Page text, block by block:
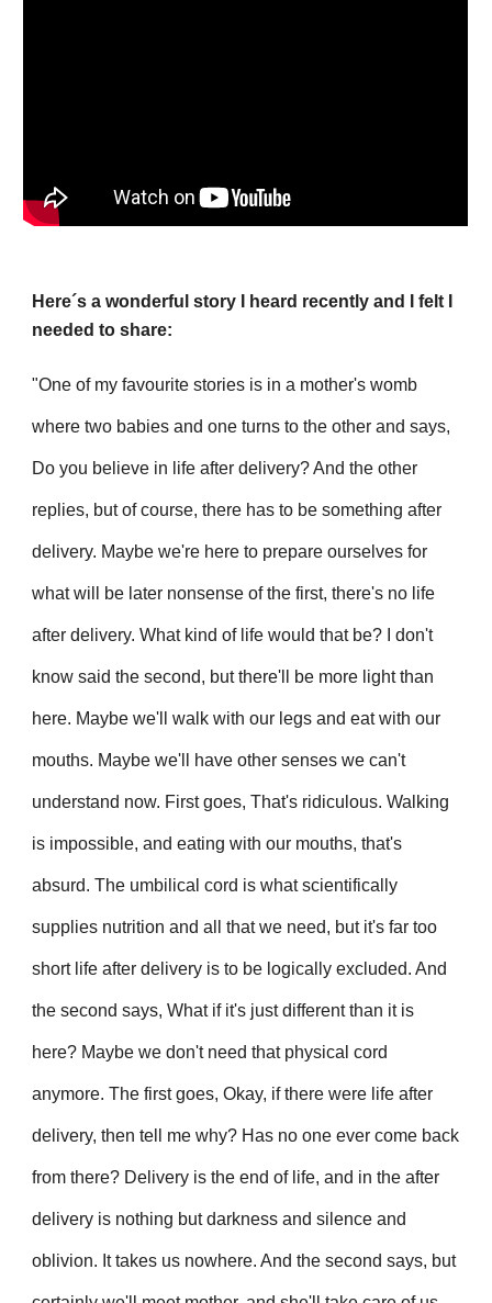
Here´s a wonderful story I heard recently and I felt I
needed to share:
"One of my favourite stories is in a mother's womb
where two babies and one turns to the other and says,
Do you believe in life after delivery? And the other
replies, but of course, there has to be something after
delivery. Maybe we're here to prepare ourselves for
what will be later nonsense of the first, there's no life
after delivery. What kind of life would that be? I don't
know said the second, but there'll be more light than
here. Maybe we'll walk with our legs and eat with our
mouths. Maybe we'll have other senses we can't
understand now. First goes, That's ridiculous. Walking
is impossible, and eating with our mouths, that's
absurd. The umbilical cord is what scientifically
supplies nutrition and all that we need, but it's far too
short life after delivery is to be logically excluded. And
the second says, What if it's just different than it is
here? Maybe we don't need that physical cord
anymore. The first goes, Okay, if there were life after
delivery, then tell me why? Has no one ever come back
from there? Delivery is the end of life, and in the after
delivery is nothing but darkness and silence and
oblivion. It takes us nowhere. And the second says, but